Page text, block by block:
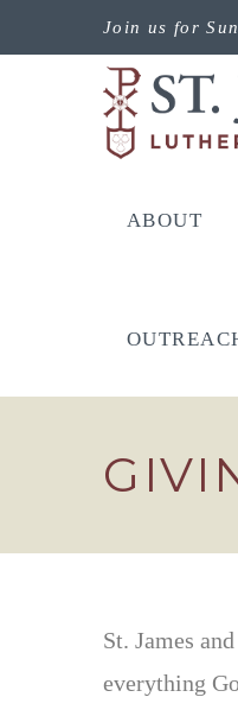
Join us for
ABOUT
St. James
everything